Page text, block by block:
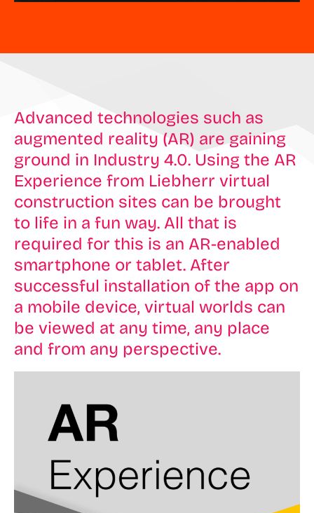
Advanced technologies such as
augmented reality (AR) are gaining
ground in Industry 4.0. Using the AR
Experience from Liebherr virtual
construction sites can be brought
to life in a fun way. All that is
required for this is an AR-enabled
smartphone or tablet. After
successful installation of the app on
a mobile device, virtual worlds can
be viewed at any time, any place
and from any perspective.